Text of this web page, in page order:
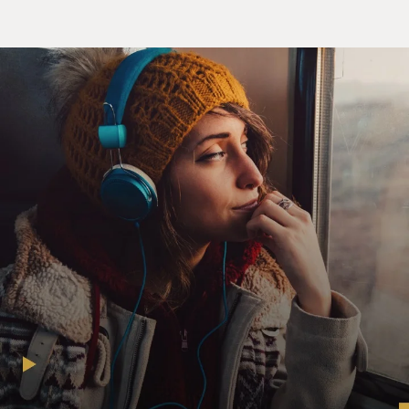
game, 1,200 miles away, clear across the state of Texas
and clear across Arkansas. And we finally play the
game. We get on the bus after midnight. And we have a
day off for the travel, and I just remember we're going
through the night, and I wake up. We had beer on the
bus, and everybody got, I guess, hammered. And I woke
DAVIES: And you're sleeping...
HERNANDEZ: ...And...
DAVIES: ...In luggage racks, right?
HERNANDEZ: Luggage racks - we took turns because
we're in a Greyhound bus. Those old Greyhound buses -
no leg room. So we took shifts. Luggage racks above on